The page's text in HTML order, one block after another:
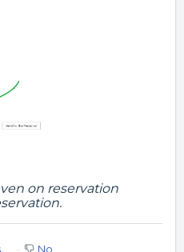
on reservation
No